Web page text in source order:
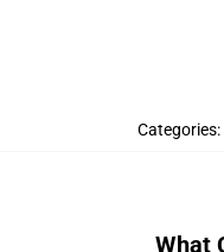
Categories:
What